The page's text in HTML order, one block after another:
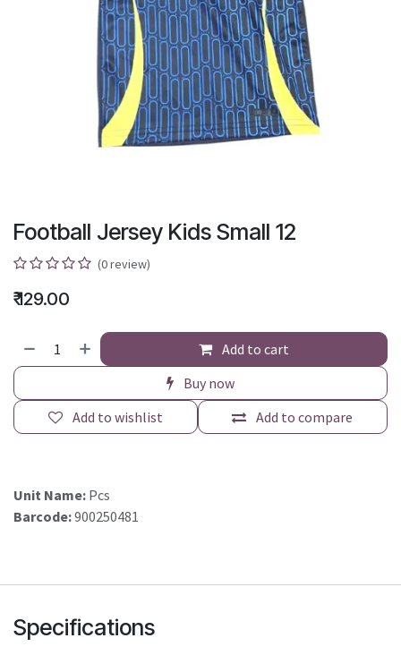
Football Jersey Kids Small 12
(0 review)
₹129.00
Add to cart
Buy now
Add to compare
Add to wishlist
Unit Name: Pcs
Barcode:900250481
Specifications